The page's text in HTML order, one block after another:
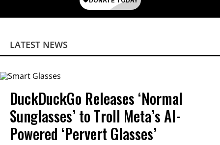
LATEST NEWS
DuckDuckGo Releases ‘Normal
Sunglasses’ to Troll Meta’s AI-
Powered ‘Pervert Glasses’